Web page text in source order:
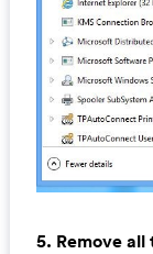
5. Remove